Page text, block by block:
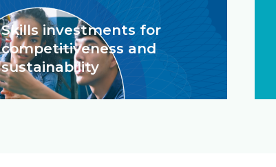
Skills investments for
competitiveness and
sustainability